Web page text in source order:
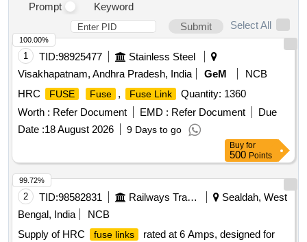
Prompt
Keyword
Submit
Select All
1 TID:98925477
Stainless Steel
Visakhapatnam, Andhra Pradesh, India
GeM
NCB
HRC
FUSE Fuse , Fuse Link
Quantity: 1360
Worth : Refer Document EMD : Refer Document
Due
Date :18 August 2026 9 Days to go
100.00%
Buy for
500 Points
2 TID:98582831 Railways Transport Services
Sealdah, West
Bengal, India
NCB
Supply of HRC
fuse links
rated at 6 Amps, designed for
99.72%